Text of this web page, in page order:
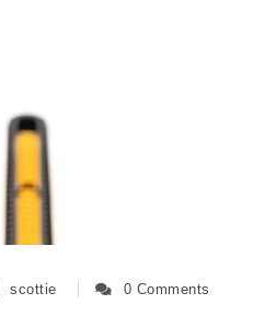
scottie 0 Comments